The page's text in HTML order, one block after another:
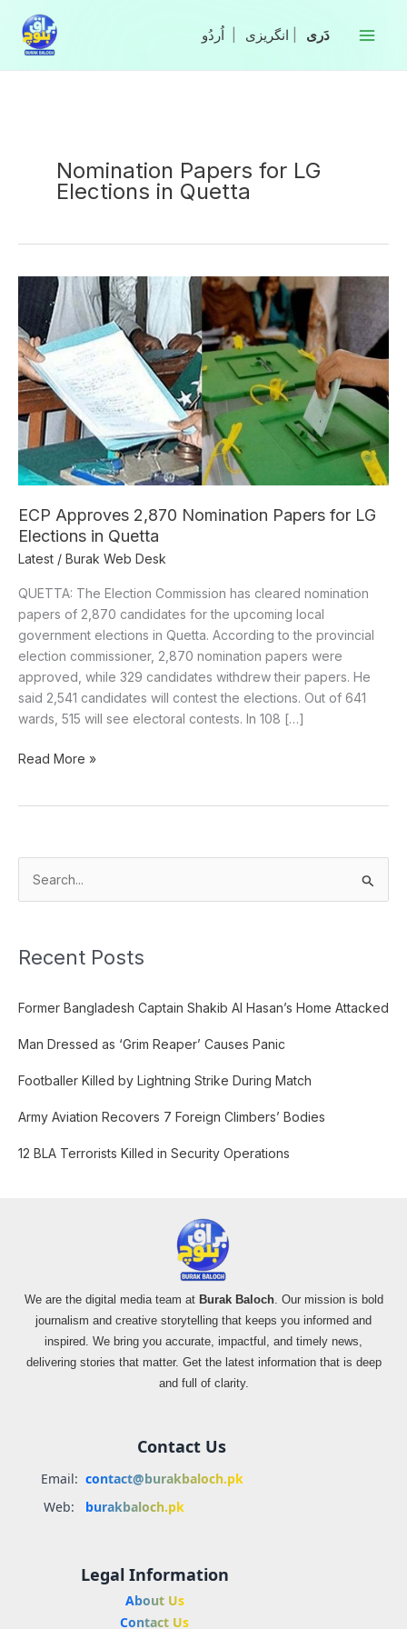
content
انگریزی
Nomination Papers for LG
Elections in Quetta
ECP Approves 2,870 Nomination Papers for LG
Elections in Quetta
Latest / Burak Web Desk
QUETTA: The Election Commission has cleared nomination
papers of 2,870 candidates for the upcoming local
government elections in Quetta. According to the provincial
election commissioner, 2,870 nomination papers were
approved, while 329 candidates withdrew their papers. He
said 2,541 candidates will contest the elections. Out of 641
wards, 515 will see electoral contests. In 108 […]
Approves
2,870
Nomination
Papers
for
LG
Elections
in
Quetta
Read More »
h
f
r
Recent Posts
Former Bangladesh Captain Shakib Al Hasan’s Home Attacked
Man Dressed as ‘Grim Reaper’ Causes Panic
Footballer Killed by Lightning Strike During Match
Army Aviation Recovers 7 Foreign Climbers’ Bodies
12 BLA Terrorists Killed in Security Operations
We are the digital media team at Burak Baloch. Our mission is bold
journalism and creative storytelling that keeps you informed and
inspired. We bring you accurate, impactful, and timely news,
delivering stories that matter. Get the latest information that is deep
and full of clarity.
Contact Us
Email: contact@burakbaloch.pk
Web:
burakbaloch.pk
Legal Information
About Us
Contact Us